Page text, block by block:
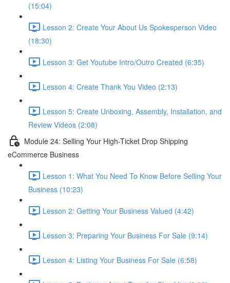
(15:04)
Lesson 2: Create Your About Us Spokesperson Video
(18:30)
Lesson 3: Get Youtube Intro/Outro Created (6:35)
Lesson 4: Create Thank You Video (2:13)
Lesson 5: Create Unboxing, Assembly, Installation, and
Review Videos (2:08)
Module 24: Selling Your High-Ticket Drop Shipping
eCommerce Business
Lesson 1: What You Need To Know Before Selling Your
Business (10:23)
Lesson 2: Getting Your Business Valued (4:42)
Lesson 3: Preparing Your Business For Sale (9:14)
Lesson 4: Listing Your Business For Sale (6:58)